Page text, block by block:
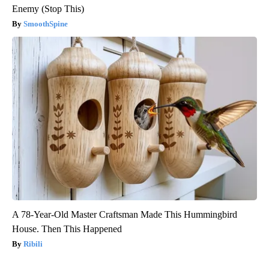
Enemy (Stop This)
SmoothSpine
A 78-Year-Old Master Craftsman Made This Hummingbird
House. Then This Happened
Ribili